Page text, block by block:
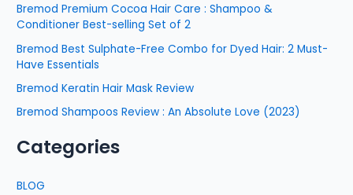
Bremod Premium Cocoa Hair Care : Shampoo &
Conditioner Best-selling Set of 2
Bremod Best Sulphate-Free Combo for Dyed Hair: 2 Must-
Have Essentials
Bremod Keratin Hair Mask Review
Bremod Shampoos Review : An Absolute Love (2023)
Categories
BLOG